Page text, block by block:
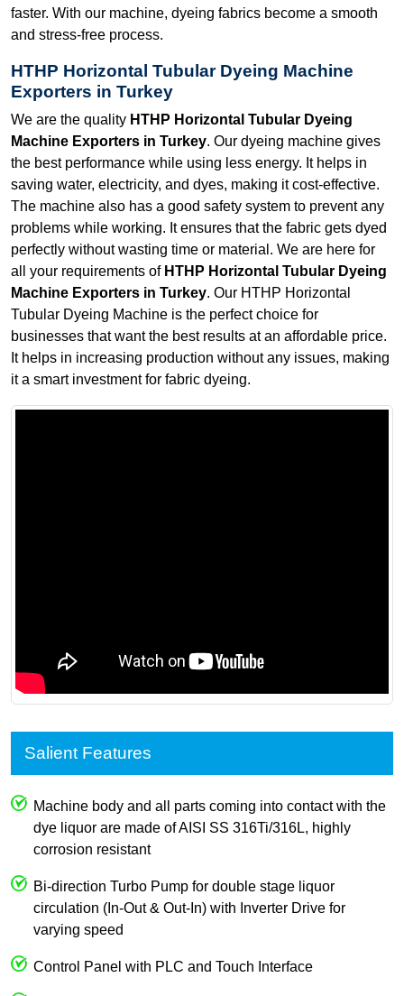
faster. With our machine, dyeing fabrics become a smooth
and stress-free process.
HTHP Horizontal Tubular Dyeing Machine
Exporters in Turkey
We are the quality HTHP Horizontal Tubular Dyeing
Machine Exporters in Turkey. Our dyeing machine gives
the best performance while using less energy. It helps in
saving water, electricity, and dyes, making it cost-effective.
The machine also has a good safety system to prevent any
problems while working. It ensures that the fabric gets dyed
perfectly without wasting time or material. We are here for
all your requirements of HTHP Horizontal Tubular Dyeing
Machine Exporters in Turkey. Our HTHP Horizontal
Tubular Dyeing Machine is the perfect choice for
businesses that want the best results at an affordable price.
It helps in increasing production without any issues, making
it a smart investment for fabric dyeing.
Salient Features
Machine body and all parts coming into contact with the
dye liquor are made of AISI SS 316Ti/316L, highly
corrosion resistant
Bi-direction Turbo Pump for double stage liquor
circulation (In-Out & Out-In) with Inverter Drive for
varying speed
Control Panel with PLC and Touch Interface